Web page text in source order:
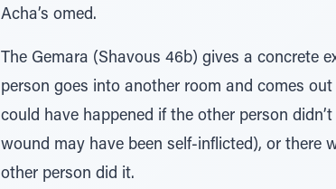
Acha’s omed.
The Gemara (Shavous 46b) gives a concrete
person goes into another room and comes
could have happened if the other person
wound may have been self-inflicted), or there
other person did it.